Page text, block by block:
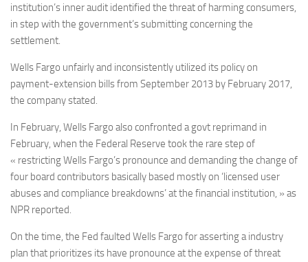
institution’s inner audit identified the threat of harming consumers,
in step with the government’s submitting concerning the
settlement.
Wells Fargo unfairly and inconsistently utilized its policy on
payment-extension bills from September 2013 by February 2017,
the company stated.
In February, Wells Fargo also confronted a govt reprimand in
February, when the Federal Reserve took the rare step of
« restricting Wells Fargo’s pronounce and demanding the change of
four board contributors basically based mostly on ‘licensed user
abuses and compliance breakdowns’ at the financial institution, » as
NPR reported.
On the time, the Fed faulted Wells Fargo for asserting a industry
plan that prioritizes its have pronounce at the expense of threat